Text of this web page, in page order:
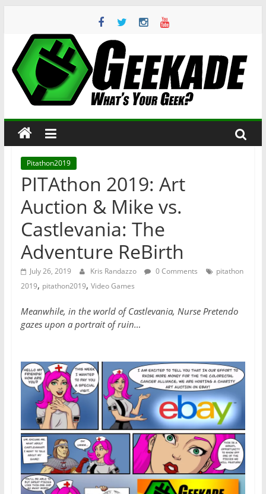
content
Geekade
Your
Geek?
Pitathon2019
PITAthon 2019: Art
Auction & Mike vs.
Castlevania: The
Adventure ReBirth
July 26, 2019 Kris Randazzo 0 Comments
pitathon
2019, pitathon2019, Video Games
Meanwhile, in the world of Castlevania, Nurse Pretendo
gazes upon a portrait of ruin…